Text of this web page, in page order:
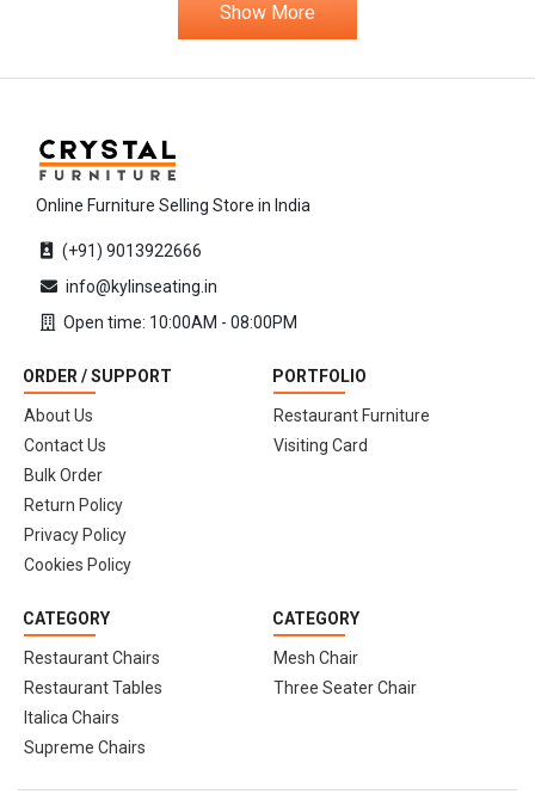
Show More
Online Furniture Selling Store in India
(+91) 9013922666
info@kylinseating.in
Open time: 10:00AM - 08:00PM
ORDER / SUPPORT
About Us
Contact Us
Bulk Order
Return Policy
Privacy Policy
Cookies Policy
PORTFOLIO
Restaurant Furniture
Visiting Card
CATEGORY
Restaurant Chairs
Restaurant Tables
Italica Chairs
Supreme Chairs
CATEGORY
Mesh Chair
Three Seater Chair